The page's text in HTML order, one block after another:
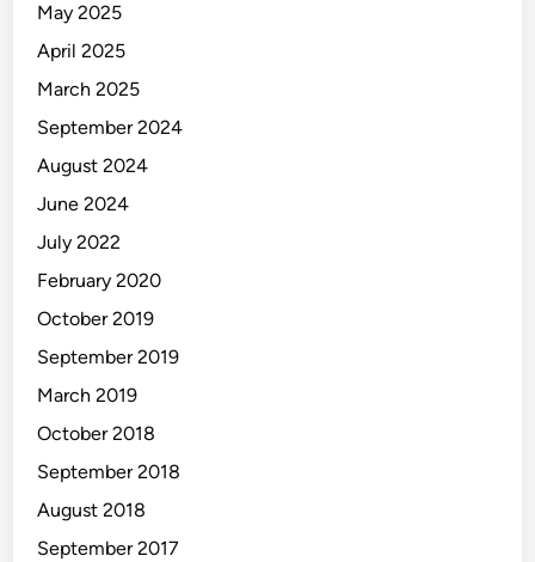
May 2025
April 2025
March 2025
September 2024
August 2024
June 2024
July 2022
February 2020
October 2019
September 2019
March 2019
October 2018
September 2018
August 2018
September 2017